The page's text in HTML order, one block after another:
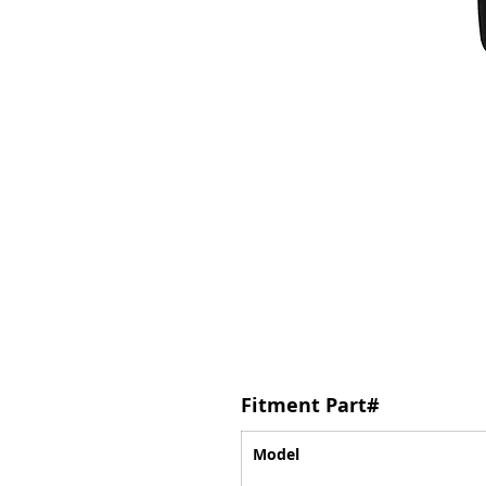
Fitment Part#
Model